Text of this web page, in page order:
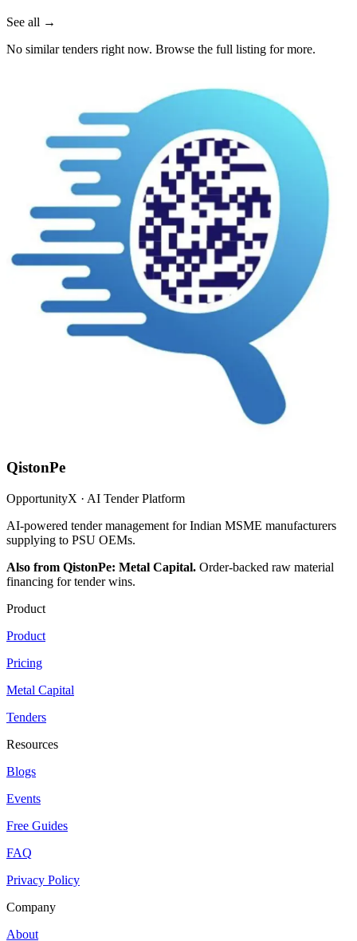
See all →
No similar tenders right now. Browse the full listing for more.
QistonPe
OpportunityX · AI Tender Platform
AI-powered tender management for Indian MSME manufacturers
supplying to PSU OEMs.
Also from QistonPe: Metal Capital. Order-backed raw material
financing for tender wins.
Product
Product
Pricing
Metal Capital
Tenders
Resources
Blogs
Events
Free Guides
FAQ
Privacy Policy
Company
About